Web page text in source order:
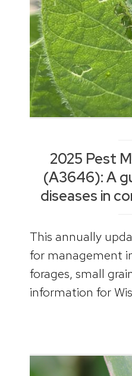
2025 Pest
(A3646): A
diseases in
This annually
for management
forages, small
information for